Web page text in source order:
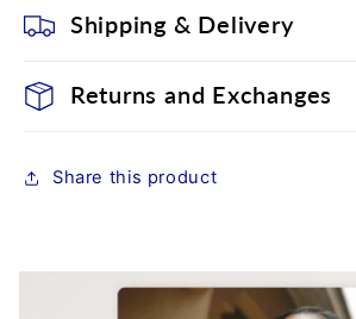
Shipping & Delivery
Returns and Exchanges
Share this product